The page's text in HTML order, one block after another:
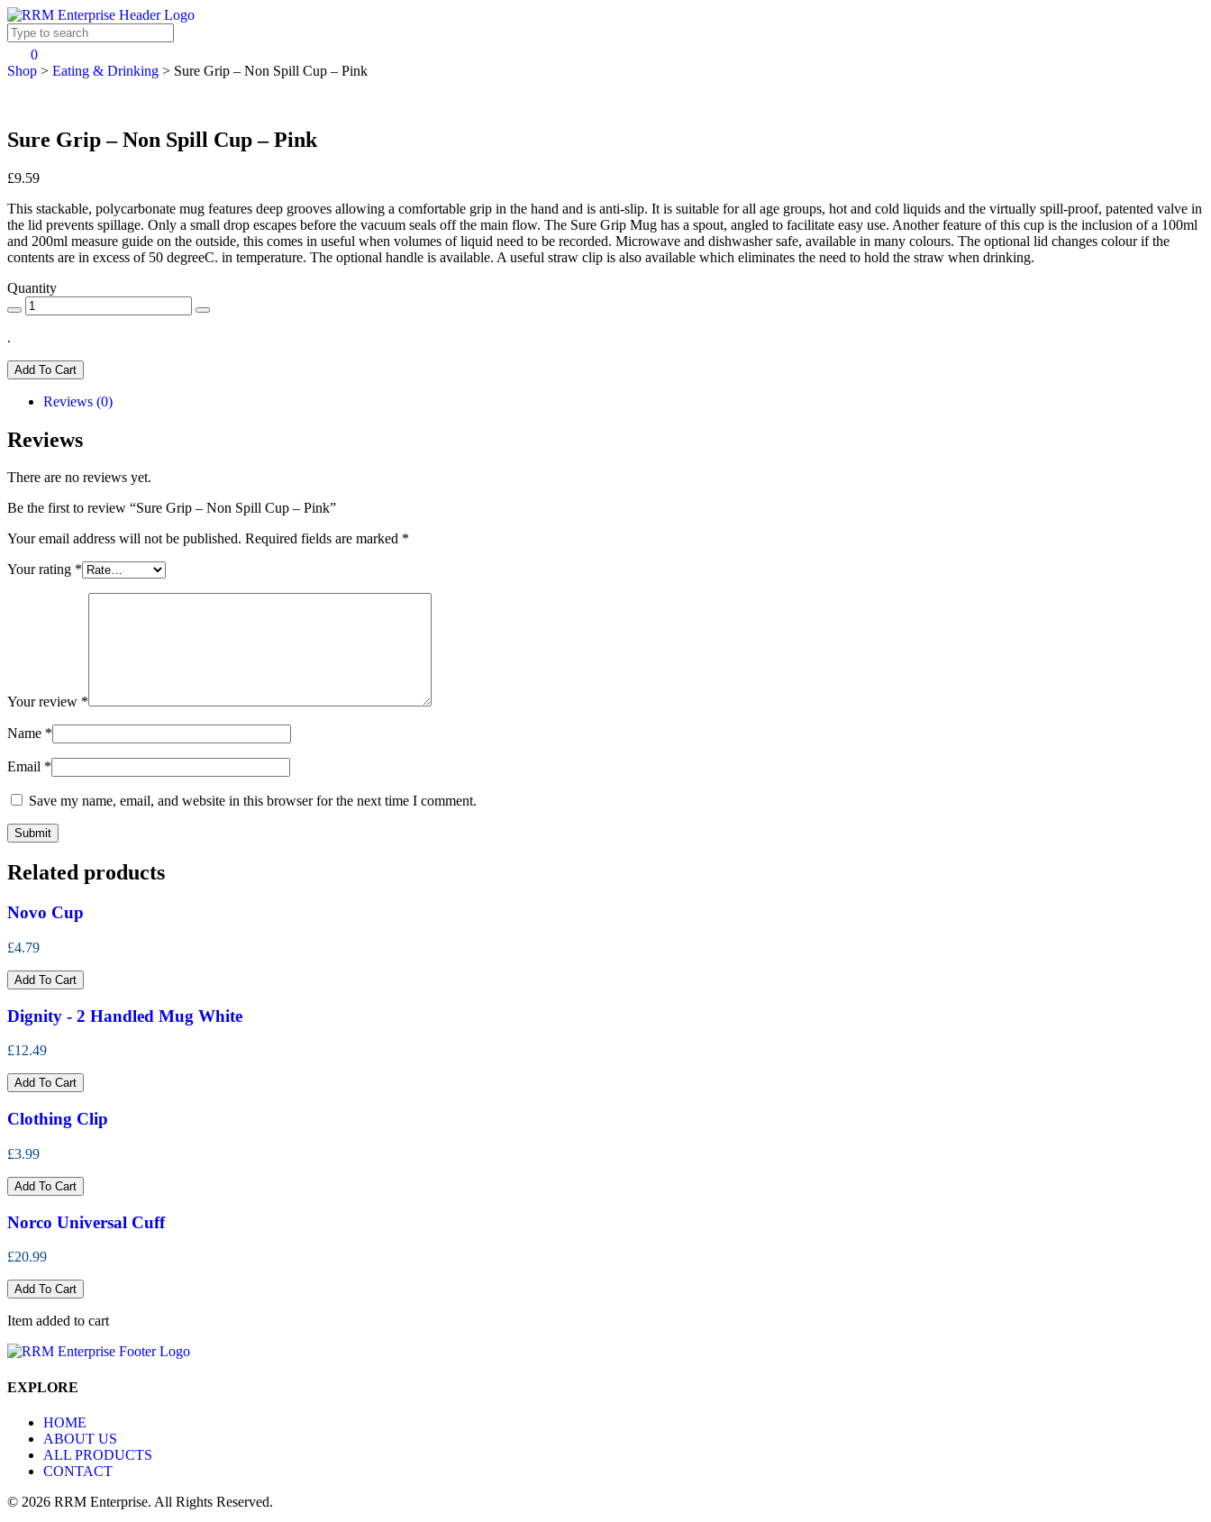
0
Shop > Eating & Drinking > Sure Grip – Non Spill Cup – Pink
Sure Grip – Non Spill Cup – Pink
£9.59
This stackable, polycarbonate mug features deep grooves allowing a comfortable grip in the hand and is anti-slip. It is suitable for all age groups, hot and cold liquids and the virtually spill-proof, patented valve in
the lid prevents spillage. Only a small drop escapes before the vacuum seals off the main flow. The Sure Grip Mug has a spout, angled to facilitate easy use. Another feature of this cup is the inclusion of a 100ml
and 200ml measure guide on the outside, this comes in useful when volumes of liquid need to be recorded. Microwave and dishwasher safe, available in many colours. The optional lid changes colour if the
contents are in excess of 50 degreeC. in temperature. The optional handle is available. A useful straw clip is also available which eliminates the need to hold the straw when drinking.
Quantity
.
Add To Cart
Reviews (0)
Reviews
There are no reviews yet.
Be the first to review “Sure Grip – Non Spill Cup – Pink”
Your email address will not be published. Required fields are marked *
Your rating *
Your review *
Name *
Email *
Save my name, email, and website in this browser for the next time I comment.
Related products
Novo Cup
£4.79
Add To Cart
Dignity - 2 Handled Mug White
£12.49
Add To Cart
Clothing Clip
£3.99
Add To Cart
Norco Universal Cuff
£20.99
Add To Cart
Item added to cart
EXPLORE
HOME
ABOUT US
ALL PRODUCTS
CONTACT
© 2026 RRM Enterprise. All Rights Reserved.